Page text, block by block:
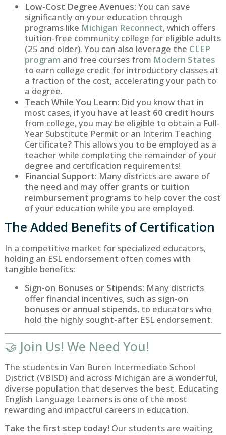
Low-Cost Degree Avenues: You can save
significantly on your education through
programs like Michigan Reconnect, which offers
tuition-free community college for eligible adults
(25 and older). You can also leverage the CLEP
program and free courses from Modern States
to earn college credit for introductory classes at
a fraction of the cost, accelerating your path to
a degree.
Teach While You Learn: Did you know that in
most cases, if you have at least 60 credit hours
from college, you may be eligible to obtain a Full-
Year Substitute Permit or an Interim Teaching
Certificate? This allows you to be employed as a
teacher while completing the remainder of your
degree and certification requirements!
Financial Support: Many districts are aware of
the need and may offer grants or tuition
reimbursement programs to help cover the cost
of your education while you are employed.
The Added Benefits of Certification
In a competitive market for specialized educators,
holding an ESL endorsement often comes with
tangible benefits:
Sign-on Bonuses or Stipends: Many districts
offer financial incentives, such as sign-on
bonuses or annual stipends, to educators who
hold the highly sought-after ESL endorsement.
🤝 Join Us! We Need You!
The students in Van Buren Intermediate School
District (VBISD) and across Michigan are a wonderful,
diverse population that deserves the best. Educating
English Language Learners is one of the most
rewarding and impactful careers in education.
Take the first step today! Our students are waiting